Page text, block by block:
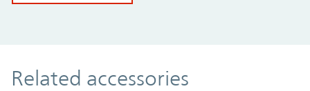
Related accessories